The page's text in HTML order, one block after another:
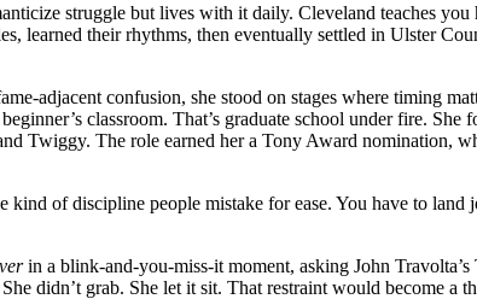
struggle but lives with it daily. Cleveland teaches
learned their rhythms, then eventually settled in Ulster
adjacent confusion, she stood on stages where timing
classroom. That’s graduate school under fire. She
Twiggy. The role earned her a Tony Award nomination,
of discipline people mistake for ease. You have to
in a blink-and-you-miss-it moment, asking John
didn’t grab. She let it sit. That restraint would become a